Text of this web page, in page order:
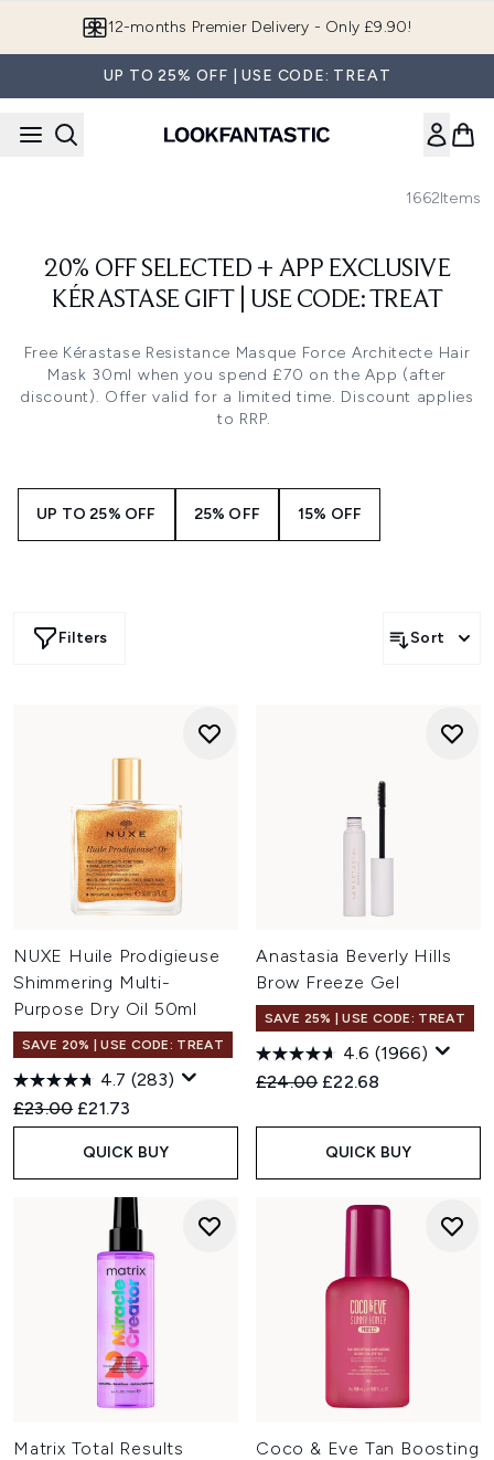
12-months Premier Delivery - Only £9.90!
UP TO 25% OFF | USE CODE: TREAT
1662Items
20% OFF SELECTED + APP EXCLUSIVE
KÉRASTASE GIFT | USE CODE: TREAT
Free Kérastase Resistance Masque Force Architecte Hair
Mask 30ml when you spend £70 on the App (after
discount). Offer valid for a limited time. Discount applies
to RRP.
UP TO 25% OFF 25% OFF 15% OFF
Filters Sort
NUXE Huile Prodigieuse
Shimmering Multi-
Purpose Dry Oil 50ml
SAVE 20% | USE CODE: TREAT
4.7 (283)
Recommended Retail Price:
£23.00 Current price:
£21.73
QUICK BUY
Anastasia Beverly Hills
Brow Freeze Gel
SAVE 25% | USE CODE: TREAT
4.6 (1966)
Recommended Retail Price:
£24.00 Current price:
£22.68
QUICK BUY
Matrix Total Results
Coco & Eve Tan Boosting